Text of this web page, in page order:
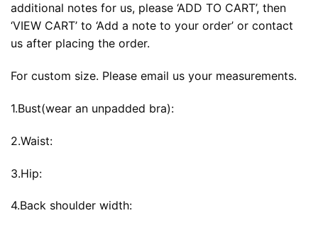
additional notes for us, please ‘ADD TO CART’, then
‘VIEW CART’ to ‘Add a note to your order’ or contact
us after placing the order.
For custom size. Please email us your measurements.
1.Bust(wear an unpadded bra):
2.Waist:
3.Hip:
4.Back shoulder width: